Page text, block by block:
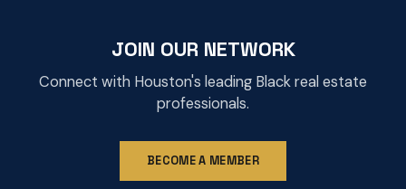
JOIN OUR NETWORK
Connect with Houston's leading Black real estate
professionals.
BECOME A MEMBER